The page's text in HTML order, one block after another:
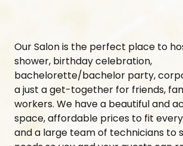
Our Salon is the perfect place to
shower, birthday celebration,
bachelorette/bachelor party,
a just a get-together for friends,
workers. We have a beautiful and
space, affordable prices to fit
and a large team of technicians to